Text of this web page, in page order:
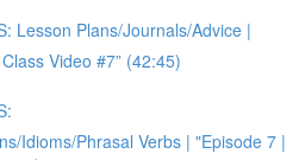
Lesson Plans/Journals/Advice |
Video #7” (42:45)
Idioms/Phrasal Verbs | "Episode 7 |